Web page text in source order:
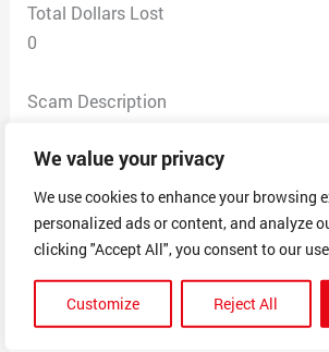
We value your privacy
We use cookies to enhance your browsing
personalized ads or content, and analyze
clicking "Accept All", you consent to our
Customize Reject All
Total Dollars Lost
0
Scam Description
American Bully puppy and they would
Contract for sale.
Pedigree certificate.
Registration certificate.
Dog’s identification tag.
Health and vaccination certificates.
Dog ownership and breeding records.